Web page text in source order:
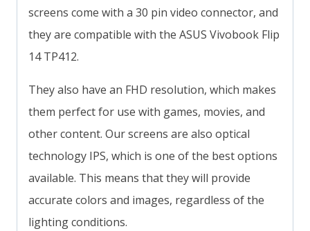
screens come with a 30 pin video connector, and
they are compatible with the ASUS Vivobook Flip
14 TP412.
They also have an FHD resolution, which makes
them perfect for use with games, movies, and
other content. Our screens are also optical
technology IPS, which is one of the best options
available. This means that they will provide
accurate colors and images, regardless of the
lighting conditions.